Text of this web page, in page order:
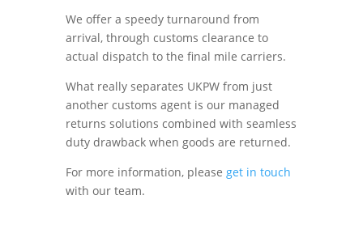
We offer a speedy turnaround from
arrival, through customs clearance to
actual dispatch to the final mile carriers.
What really separates UKPW from just
another customs agent is our managed
returns solutions combined with seamless
duty drawback when goods are returned.
For more information, please get in touch
with our team.